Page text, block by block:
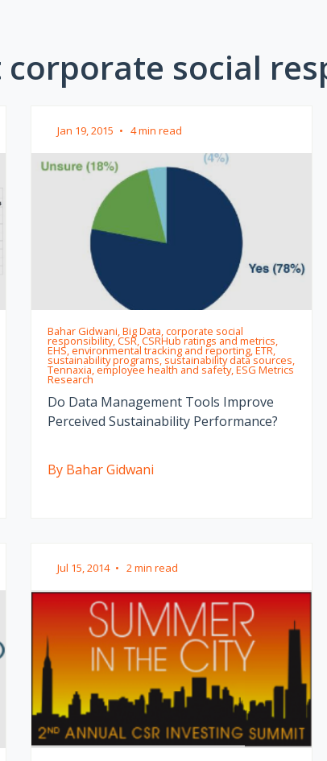
corporate social
Jan 19, 2015 • 4 min read
Bahar Gidwani, Big Data, corporate social
responsibility, CSR, CSRHub ratings and metrics,
EHS, environmental tracking and reporting, ETR,
sustainability programs, sustainability data sources,
Tennaxia, employee health and safety, ESG Metrics
Research
Do Data Management Tools Improve
Perceived Sustainability Performance?
By Bahar Gidwani
Jul 15, 2014 • 2 min read